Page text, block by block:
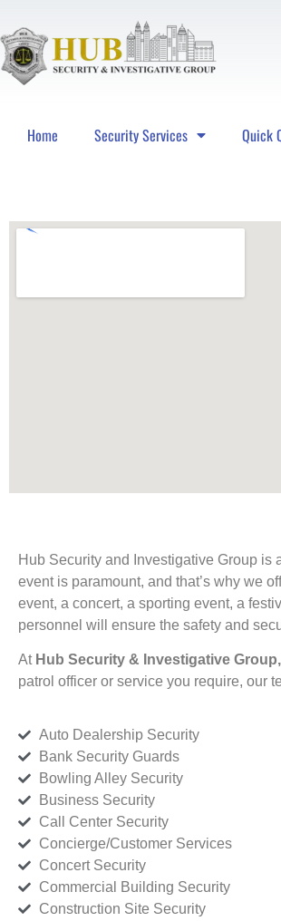
Home Security Services Quick
Hub Security and Investigative Group is
event is paramount, and that’s why we
event, a concert, a sporting event, a
personnel will ensure the safety and
At Hub Security & Investigative Group,
patrol officer or service you require, our
Auto Dealership Security
Bank Security Guards
Bowling Alley Security
Business Security
Call Center Security
Concierge/Customer Services
Concert Security
Commercial Building Security
Construction Site Security